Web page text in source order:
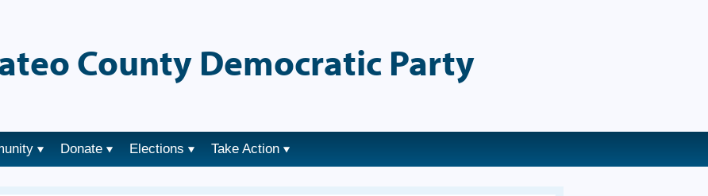
County Democratic Party
Donate Elections Take Action